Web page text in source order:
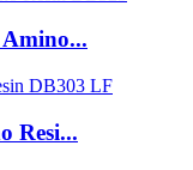
Resi...